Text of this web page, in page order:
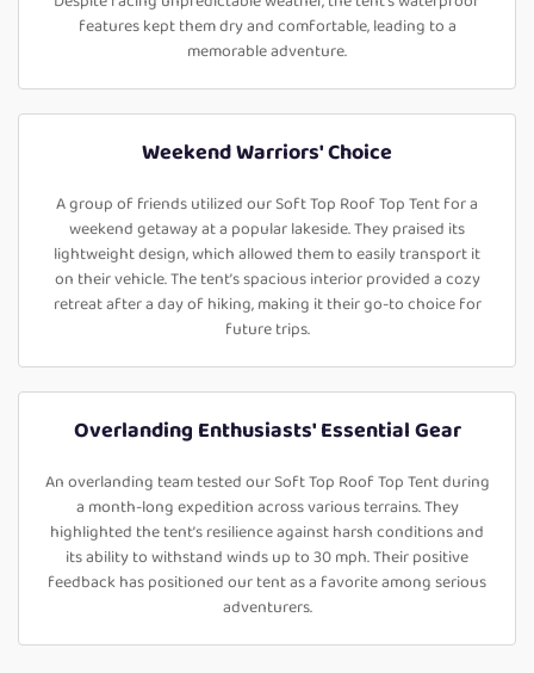
features kept them dry and comfortable, leading to a
memorable adventure.
Weekend Warriors' Choice
A group of friends utilized our Soft Top Roof Top Tent for a
weekend getaway at a popular lakeside. They praised its
lightweight design, which allowed them to easily transport it
on their vehicle. The tent’s spacious interior provided a cozy
retreat after a day of hiking, making it their go-to choice for
future trips.
Overlanding Enthusiasts' Essential Gear
An overlanding team tested our Soft Top Roof Top Tent during
a month-long expedition across various terrains. They
highlighted the tent’s resilience against harsh conditions and
its ability to withstand winds up to 30 mph. Their positive
feedback has positioned our tent as a favorite among serious
adventurers.